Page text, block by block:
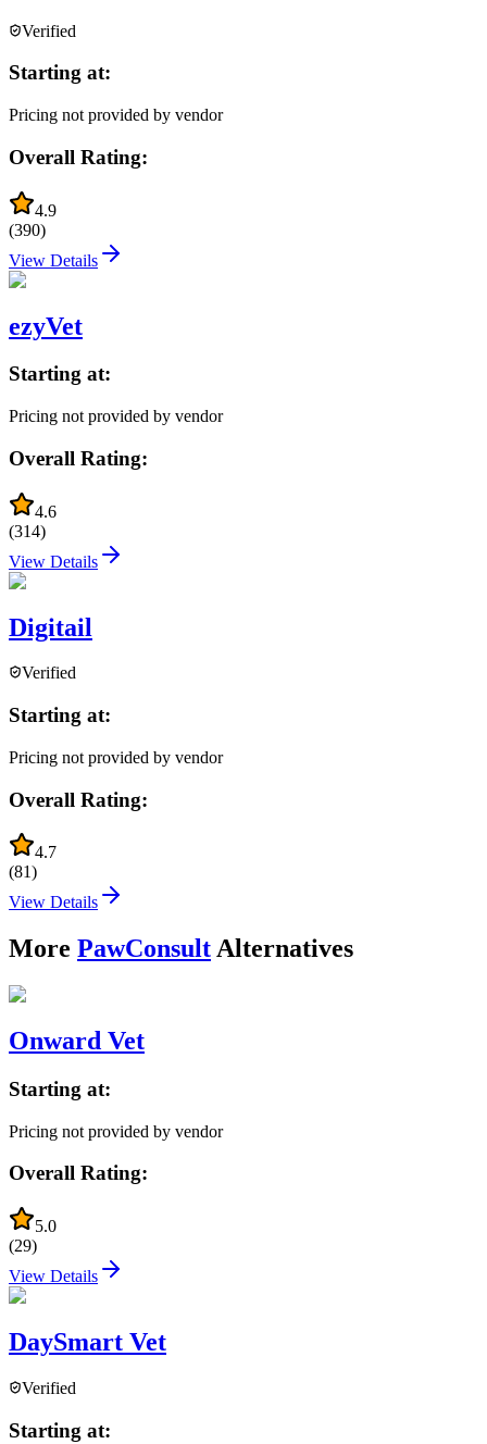
Verified
Starting at:
Pricing not provided by vendor
Overall Rating:
4.9
(390)
View Details
ezyVet
Starting at:
Pricing not provided by vendor
Overall Rating:
4.6
(314)
View Details
Digitail
Verified
Starting at:
Pricing not provided by vendor
Overall Rating:
4.7
(81)
View Details
More PawConsult Alternatives
Onward Vet
Starting at:
Pricing not provided by vendor
Overall Rating:
5.0
(29)
View Details
DaySmart Vet
Verified
Starting at: